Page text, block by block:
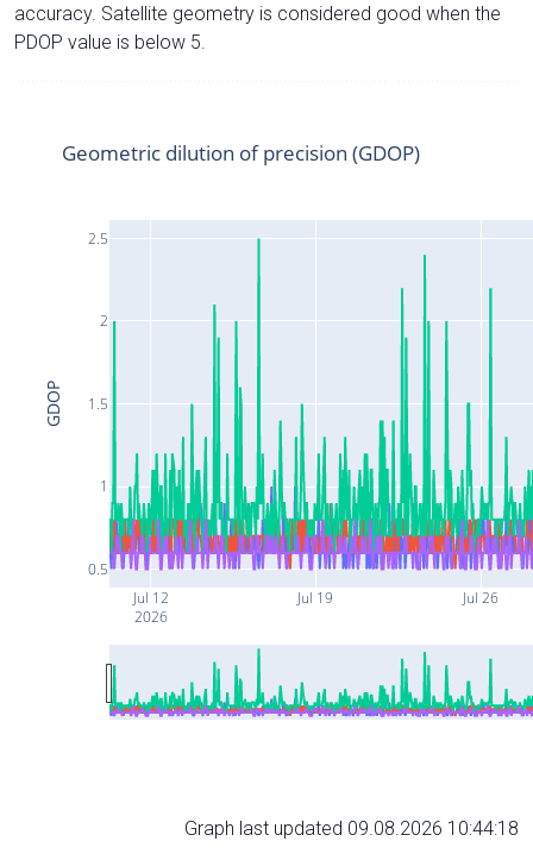
accuracy. Satellite geometry is considered good when the
PDOP value is below 5.
Jul 12
2026
Jul 19 Jul 26
0.5
1
1.5
2
2.5
Geometric dilution of precision (GDOP)
GDOP
Graph last updated 09.08.2026 10:44:18